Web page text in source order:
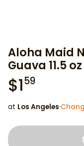
Aloha Maid
Guava 11.5 oz
$159
at Los Angeles·